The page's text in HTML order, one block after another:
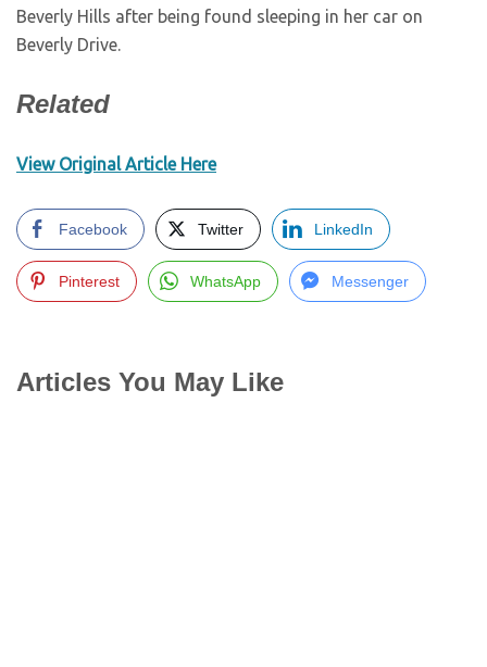
Beverly Hills after being found sleeping in her car on
Beverly Drive.
Related
View Original Article Here
Facebook Twitter LinkedIn
Pinterest WhatsApp Messenger
Articles You May Like